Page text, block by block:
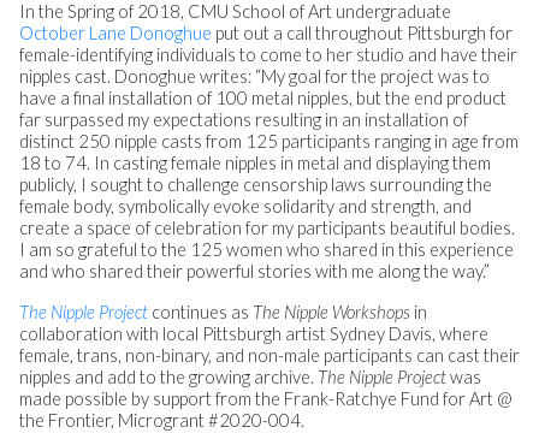
In the Spring of 2018, CMU School of Art undergraduate
October Lane Donoghue put out a call throughout Pittsburgh for
female-identifying individuals to come to her studio and have their
nipples cast. Donoghue writes: “My goal for the project was to
have a final installation of 100 metal nipples, but the end product
far surpassed my expectations resulting in an installation of
distinct 250 nipple casts from 125 participants ranging in age from
18 to 74. In casting female nipples in metal and displaying them
publicly, I sought to challenge censorship laws surrounding the
female body, symbolically evoke solidarity and strength, and
create a space of celebration for my participants beautiful bodies.
I am so grateful to the 125 women who shared in this experience
and who shared their powerful stories with me along the way.”
The Nipple Project continues as The Nipple Workshops in
collaboration with local Pittsburgh artist Sydney Davis, where
female, trans, non-binary, and non-male participants can cast their
nipples and add to the growing archive. The Nipple Projectwas
made possible by support from the Frank-Ratchye Fund for Art @
the Frontier, Microgrant #2020-004.